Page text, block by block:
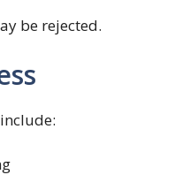
be rejected.